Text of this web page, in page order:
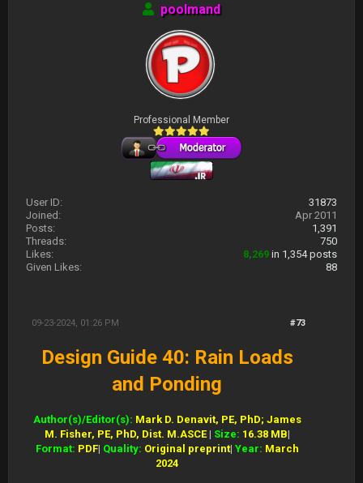
poolmand
Professional Member
User ID:
31873
Joined:
Apr 2011
Posts:
1,391
Threads:
750
Likes:
8,269 in 1,354 posts
Given Likes:
88
#73
09-23-2024, 01:26 PM
Design Guide 40: Rain Loads
and Ponding
Author(s)/Editor(s): Mark D. Denavit, PE, PhD; James
M. Fisher, PE, PhD, Dist. M.ASCE| Size: 16.38 MB|
Format: PDF| Quality: Original preprint| Year: March
2024